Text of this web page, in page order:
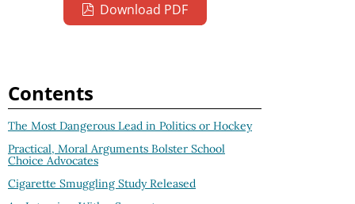
Download PDF
Contents
The Most Dangerous Lead in Politics or Hockey
Practical, Moral Arguments Bolster School
Choice Advocates
Cigarette Smuggling Study Released